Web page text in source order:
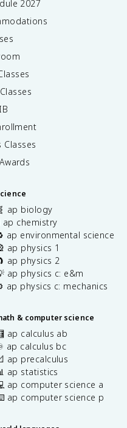
2027
Classes
ap biology
ap chemistry
ap environmental science
ap physics 1
ap physics 2
ap physics c: e&m
ap physics c: mechanics
& computer science
ap calculus ab
ap calculus bc
ap precalculus
ap statistics
ap computer science a
ap computer science p